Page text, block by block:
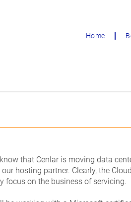
Home
that Cenlar is moving data
hosting partner. Clearly, the
focus on the business of servicing.